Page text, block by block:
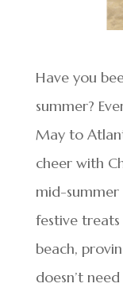
Have you
summer?
May to
cheer with
mid-summer
festive
beach,
doesn’t